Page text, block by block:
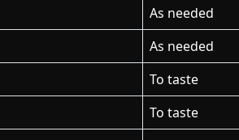
As needed
As needed
To taste
To taste